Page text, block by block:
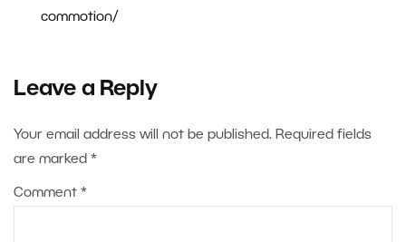
commotion/
Leave a Reply
Your email address will not be published. Required fields
are marked *
Comment *